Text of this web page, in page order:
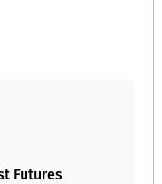
Futures